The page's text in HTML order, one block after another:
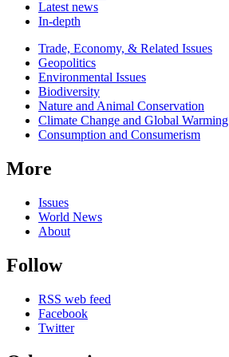
Latest news
In-depth
Related
news
Trade, Economy, & Related Issues
Geopolitics
Environmental Issues
Biodiversity
Nature and Animal Conservation
Climate Change and Global Warming
Consumption and Consumerism
More
Issues
World News
About
Follow
RSS web feed
Facebook
Twitter